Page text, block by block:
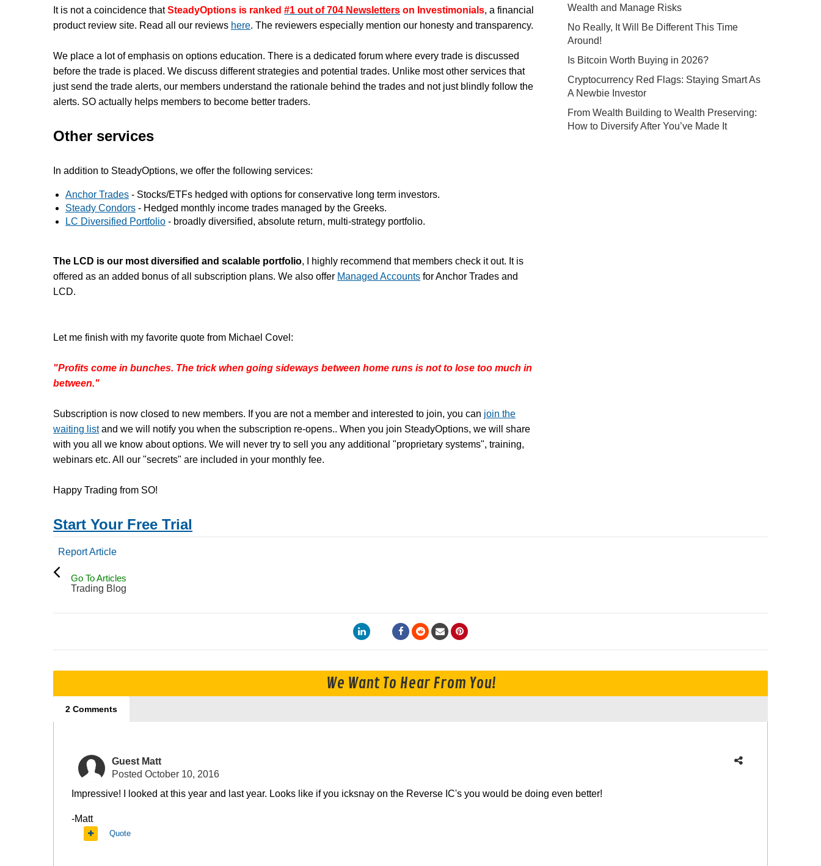
It is not a coincidence thatSteadyOptions is ranked #1 out of 704 Newsletters on Investimonials, a financial
product review site. Read all our reviews here. The reviewers especially mention our honesty and transparency.
We place a lot of emphasis on options education. There is a dedicated forum where every trade is discussed
before the trade is placed. We discuss different strategies and potential trades. Unlike most other services that
just send the trade alerts, our members understand the rationale behind the trades and not just blindly follow the
alerts. SO actually helps members to become better traders.
Other services
In addition to SteadyOptions, we offer the following services:
Anchor Trades - Stocks/ETFs hedged with options for conservative long term investors.
Steady Condors - Hedged monthly income trades managed by the Greeks.
LC Diversified Portfolio - broadly diversified, absolute return, multi-strategy portfolio.
The LCD is our most diversified and scalable portfolio, I highly recommend that members check it out. It is
offered as an added bonus of all subscription plans. We also offer Managed Accounts for Anchor Trades and
LCD.
Let me finish with my favorite quote from Michael Covel:
"Profits come in bunches. The trick when going sideways between home runs is not to lose too much in
between."
Subscription is now closed to new members. If you are not a member and interested to join, you can join the
waiting listand we will notify you when the subscription re-opens.. When you join SteadyOptions, we will share
with you all we know about options. We will never try to sell you any additional "proprietary systems", training,
webinars etc. All our "secrets" are included in your monthly fee.
Happy Trading from SO!
Start Your Free Trial
Wealth and Manage Risks
No Really, It Will Be Different This Time
Around!
Is Bitcoin Worth Buying in 2026?
Cryptocurrency Red Flags: Staying Smart As
A Newbie Investor
From Wealth Building to Wealth Preserving:
How to Diversify After You’ve Made It
Report Article
Go To Articles
Trading Blog
We Want To Hear From You!
2 Comments
Guest Matt
Posted October 10, 2016
Impressive! I looked at this year and last year. Looks like if you icksnay on the Reverse IC's you would be doing even better!
-Matt
Quote